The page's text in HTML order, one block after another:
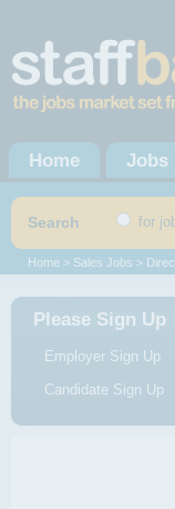
Home Jobs
Search for
Home > Sales Jobs >
Please Sign Up
Employer Sign Up
Candidate Sign Up